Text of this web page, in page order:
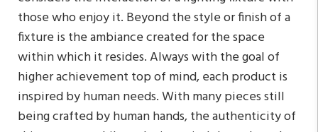
those who enjoy it. Beyond the style or finish of a
fixture is the ambiance created for the space
within which it resides. Always with the goal of
higher achievement top of mind, each product is
inspired by human needs. With many pieces still
being crafted by human hands, the authenticity of